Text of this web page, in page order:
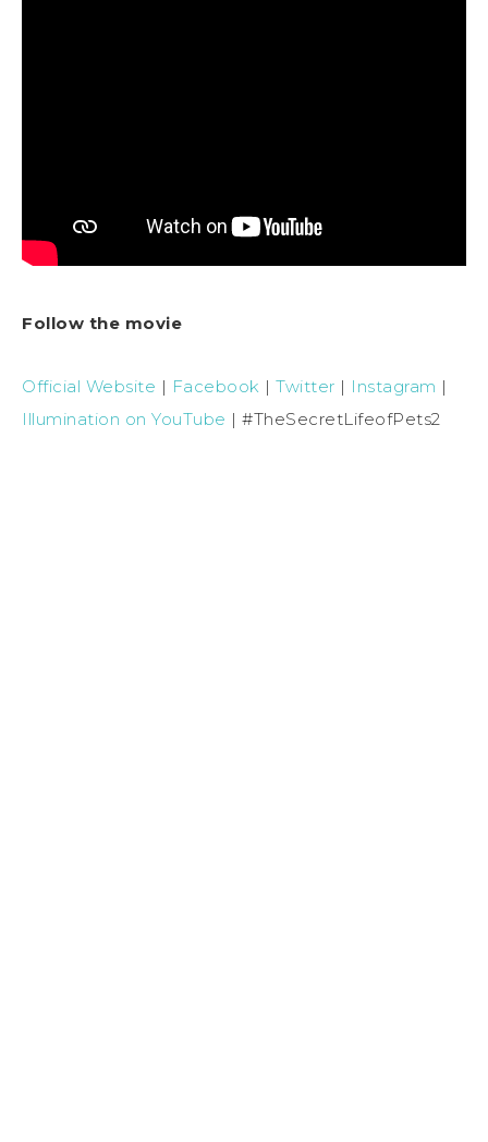
Follow the movie
Official Website | Facebook | Twitter | Instagram |
Illumination on YouTube | #TheSecretLifeofPets2